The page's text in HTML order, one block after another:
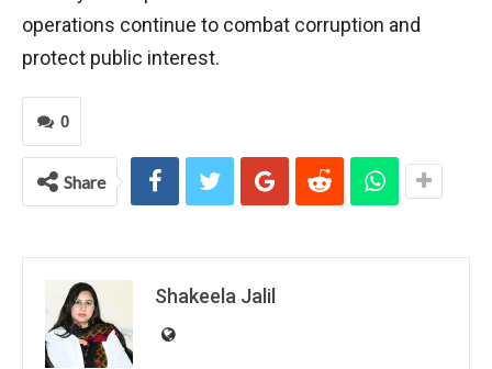
operations continue to combat corruption and
protect public interest.
0
Share
Shakeela Jalil